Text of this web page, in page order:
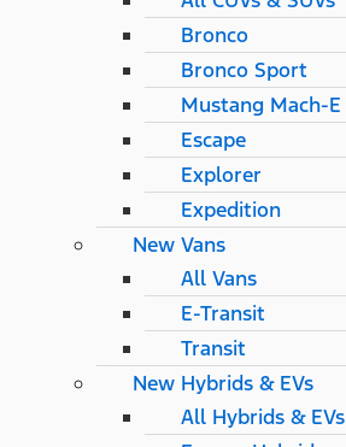
Bronco
Bronco Sport
Mustang Mach-E
Escape
Explorer
Expedition
New Vans
All Vans
E-Transit
Transit
New Hybrids & EVs
All Hybrids & EVs